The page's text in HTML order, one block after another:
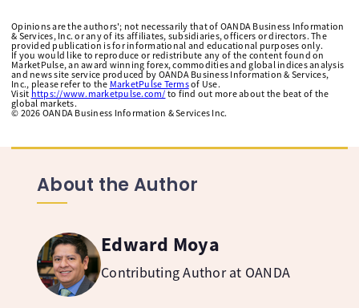
Opinions are the authors'; not necessarily that of OANDA Business Information
& Services, Inc. or any of its affiliates, subsidiaries, officers or directors. The
provided publication is for informational and educational purposes only.
If you would like to reproduce or redistribute any of the content found on
MarketPulse, an award winning forex, commodities and global indices analysis
and news site service produced by OANDA Business Information & Services,
Inc., please refer to the MarketPulse Termsof Use.
Visit https://www.marketpulse.com/ to find out more about the beat of the
global markets.
© 2026 OANDA Business Information & Services Inc.
About the Author
Edward Moya
Contributing Author at OANDA